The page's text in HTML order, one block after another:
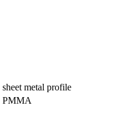
sheet metal profile
PMMA